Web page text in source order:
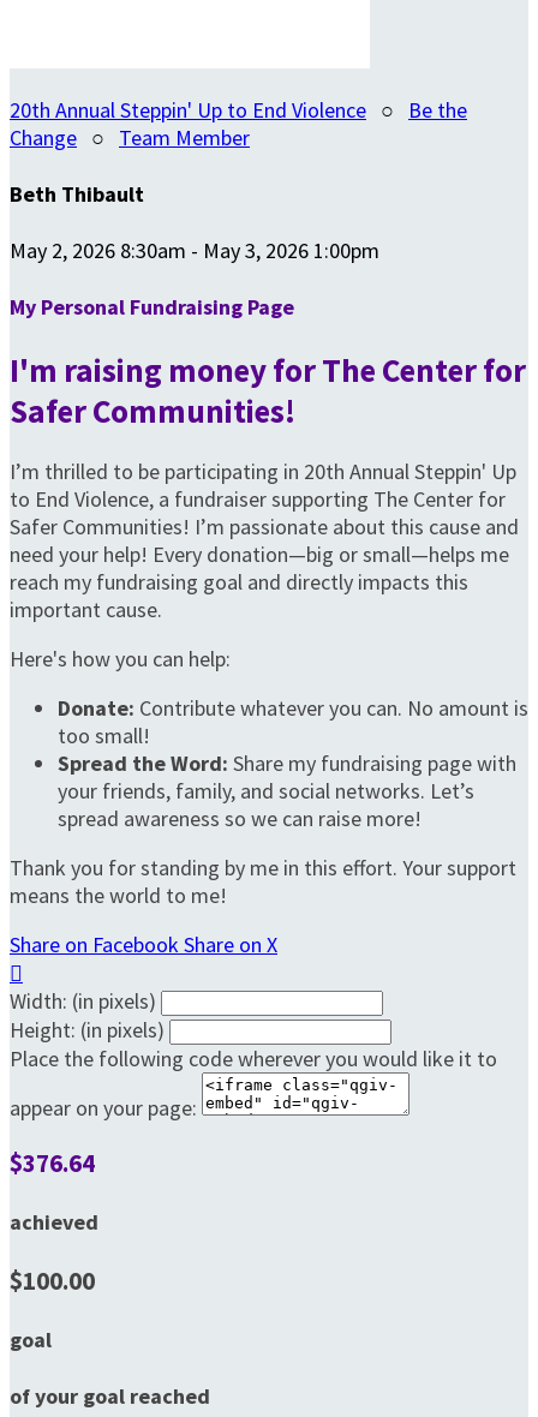
20th Annual Steppin' Up to End Violence ○ Be the
Change ○ Team Member
Beth Thibault
May 2, 2026 8:30am - May 3, 2026 1:00pm
My Personal Fundraising Page
I'm raising money for The Center for
Safer Communities!
I’m thrilled to be participating in 20th Annual Steppin' Up
to End Violence, a fundraiser supporting The Center for
Safer Communities! I’m passionate about this cause and
need your help! Every donation—big or small—helps me
reach my fundraising goal and directly impacts this
important cause.
Here's how you can help:
Donate: Contribute whatever you can. No amount is
too small!
Spread the Word: Share my fundraising page with
your friends, family, and social networks. Let’s
spread awareness so we can raise more!
Thank you for standing by me in this effort. Your support
means the world to me!
Share on Facebook Share on X

Width: (in pixels)
Height: (in pixels)
Place the following code wherever you would like it to
appear on your page:
$376.64
achieved
$100.00
goal
of your goal reached